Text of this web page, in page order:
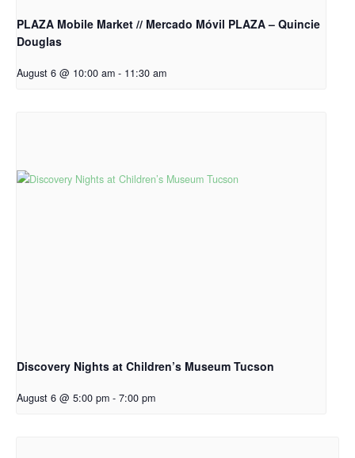
PLAZA Mobile Market // Mercado Móvil PLAZA – Quincie
Douglas
August 6 @ 10:00 am - 11:30 am
Discovery Nights at Children’s Museum Tucson
August 6 @ 5:00 pm - 7:00 pm